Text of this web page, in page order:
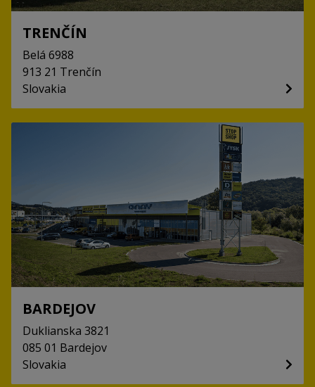
TRENČÍN
Belá 6988
913 21 Trenčín
Slovakia
BARDEJOV
Duklianska 3821
085 01 Bardejov
Slovakia